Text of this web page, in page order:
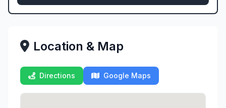
Location & Map
Directions Google Maps